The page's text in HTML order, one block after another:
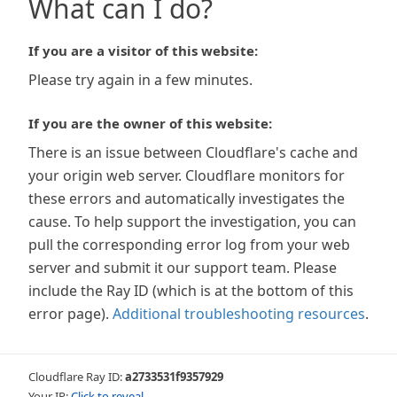
What can I do?
If you are a visitor of this website:
Please try again in a few minutes.
If you are the owner of this website:
There is an issue between Cloudflare's cache and
your origin web server. Cloudflare monitors for
these errors and automatically investigates the
cause. To help support the investigation, you can
pull the corresponding error log from your web
server and submit it our support team. Please
include the Ray ID (which is at the bottom of this
error page). Additional troubleshooting resources.
Cloudflare Ray ID:a2733531f9357929